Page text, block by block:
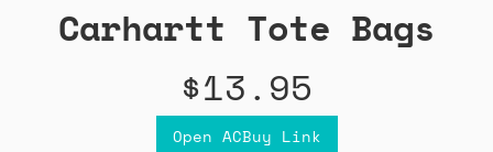
Carhartt Tote Bags
$13.95
Open ACBuy Link